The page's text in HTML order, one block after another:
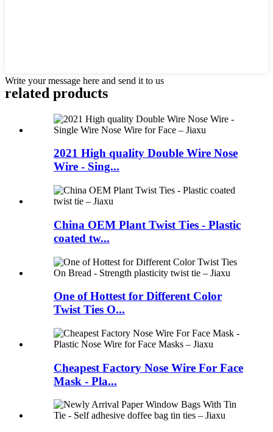
Write your message here and send it to us
related products
2021 High quality Double Wire Nose
Wire - Sing...
China OEM Plant Twist Ties - Plastic
coated tw...
One of Hottest for Different Color
Twist Ties O...
Cheapest Factory Nose Wire For Face
Mask - Pla...